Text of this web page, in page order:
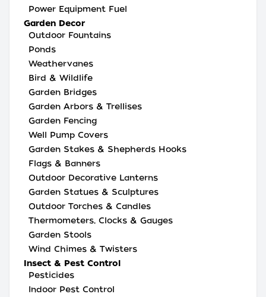
Power Equipment Fuel
Garden Decor
Outdoor Fountains
Ponds
Weathervanes
Bird & Wildlife
Garden Bridges
Garden Arbors & Trellises
Garden Fencing
Well Pump Covers
Garden Stakes & Shepherds Hooks
Flags & Banners
Outdoor Decorative Lanterns
Garden Statues & Sculptures
Outdoor Torches & Candles
Thermometers, Clocks & Gauges
Garden Stools
Wind Chimes & Twisters
Insect & Pest Control
Pesticides
Indoor Pest Control